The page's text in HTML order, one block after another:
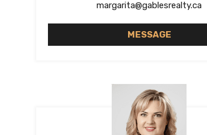
margarita@gablesrealty.ca
MESSAGE